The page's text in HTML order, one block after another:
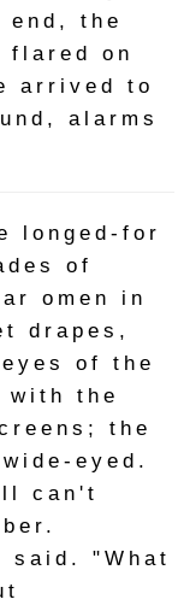
the
flared on
arrived to
alarms
longed-for
of
omen in
drapes,
of the
with the
the
eyed.
can't
said. "What